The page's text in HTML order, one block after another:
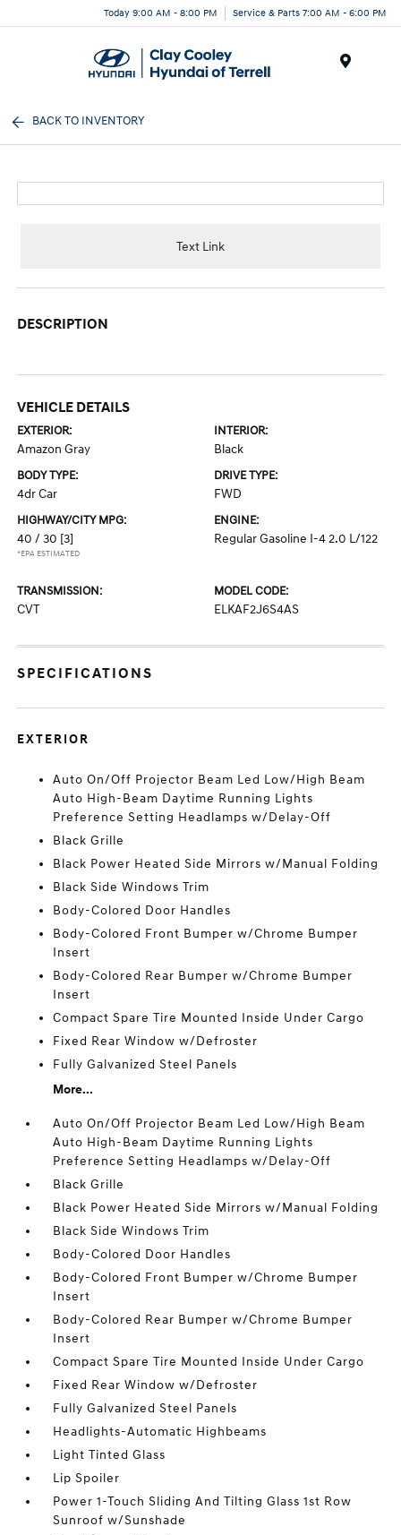
Today 9:00 AM - 8:00 PM Service & Parts 7:00 AM - 6:00 PM
BACK TO INVENTORY
Text Link
DESCRIPTION
VEHICLE DETAILS
EXTERIOR:
Amazon Gray
INTERIOR:
Black
BODY TYPE:
4dr Car
DRIVE TYPE:
FWD
HIGHWAY/CITY MPG:
40 / 30 [3]
*EPA ESTIMATED
ENGINE:
Regular Gasoline I-4 2.0 L/122
TRANSMISSION:
CVT
MODEL CODE:
ELKAF2J6S4AS
SPECIFICATIONS
EXTERIOR
Auto On/Off Projector Beam Led Low/High Beam
Auto High-Beam Daytime Running Lights
Preference Setting Headlamps w/Delay-Off
Black Grille
Black Power Heated Side Mirrors w/Manual Folding
Black Side Windows Trim
Body-Colored Door Handles
Body-Colored Front Bumper w/Chrome Bumper
Insert
Body-Colored Rear Bumper w/Chrome Bumper
Insert
Compact Spare Tire Mounted Inside Under Cargo
Fixed Rear Window w/Defroster
Fully Galvanized Steel Panels
More...
Auto On/Off Projector Beam Led Low/High Beam
Auto High-Beam Daytime Running Lights
Preference Setting Headlamps w/Delay-Off
Black Grille
Black Power Heated Side Mirrors w/Manual Folding
Black Side Windows Trim
Body-Colored Door Handles
Body-Colored Front Bumper w/Chrome Bumper
Insert
Body-Colored Rear Bumper w/Chrome Bumper
Insert
Compact Spare Tire Mounted Inside Under Cargo
Fixed Rear Window w/Defroster
Fully Galvanized Steel Panels
Headlights-Automatic Highbeams
Light Tinted Glass
Lip Spoiler
Power 1-Touch Sliding And Tilting Glass 1st Row
Sunroof w/Sunshade